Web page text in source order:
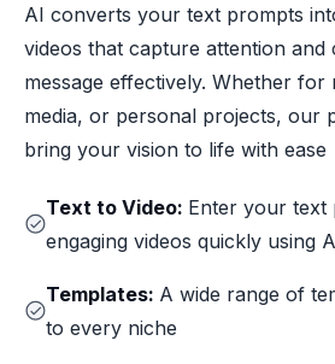
AI converts your text prompts
videos that capture attention
message effectively. Whether for
media, or personal projects, our
bring your vision to life with ease
Text to Video: Enter your text
engaging videos quickly using
Templates: A wide range of
to every niche